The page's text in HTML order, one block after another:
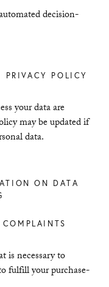
decision-
PRIVACY POLICY
your data are
may be updated if
data.
ON DATA
is necessary to
fulfill your purchase-